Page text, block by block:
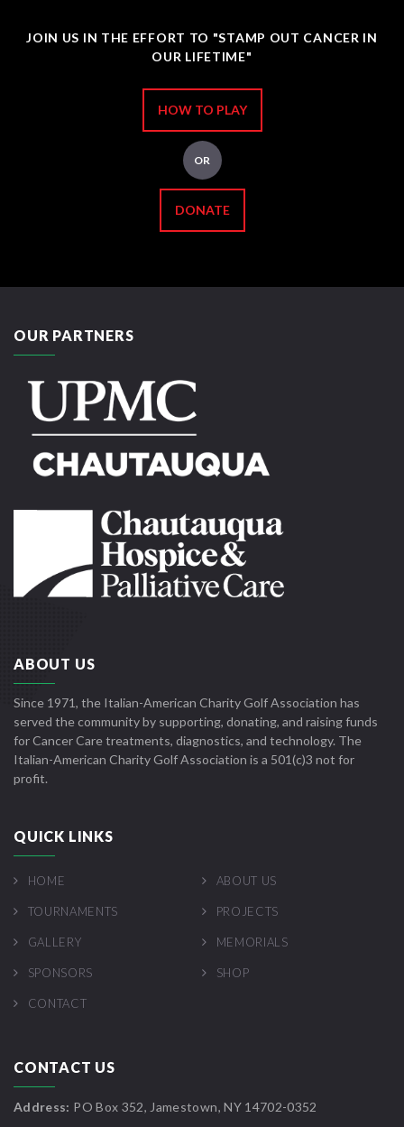
JOIN US IN THE EFFORT TO "STAMP OUT CANCER IN
OUR LIFETIME"
HOW TO PLAY
OR
DONATE
OUR PARTNERS
ABOUT US
Since 1971, the Italian-American Charity Golf Association has
served the community by supporting, donating, and raising funds
for Cancer Care treatments, diagnostics, and technology. The
Italian-American Charity Golf Association is a 501(c)3 not for
profit.
QUICK LINKS
HOME ABOUT US
TOURNAMENTS PROJECTS
GALLERY MEMORIALS
SPONSORS SHOP
CONTACT
CONTACT US
Address: PO Box 352, Jamestown, NY 14702-0352